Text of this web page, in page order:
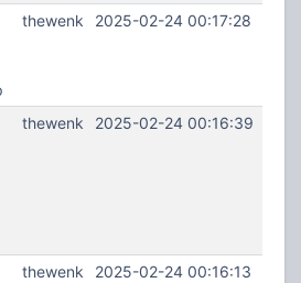
thewenk 2025-02-24 00:17:28
thewenk 2025-02-24 00:16:39
thewenk 2025-02-24 00:16:13